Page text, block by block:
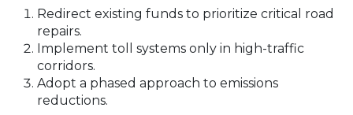
Redirect existing funds to prioritize critical road
repairs.
Implement toll systems only in high-traffic
corridors.
Adopt a phased approach to emissions
reductions.